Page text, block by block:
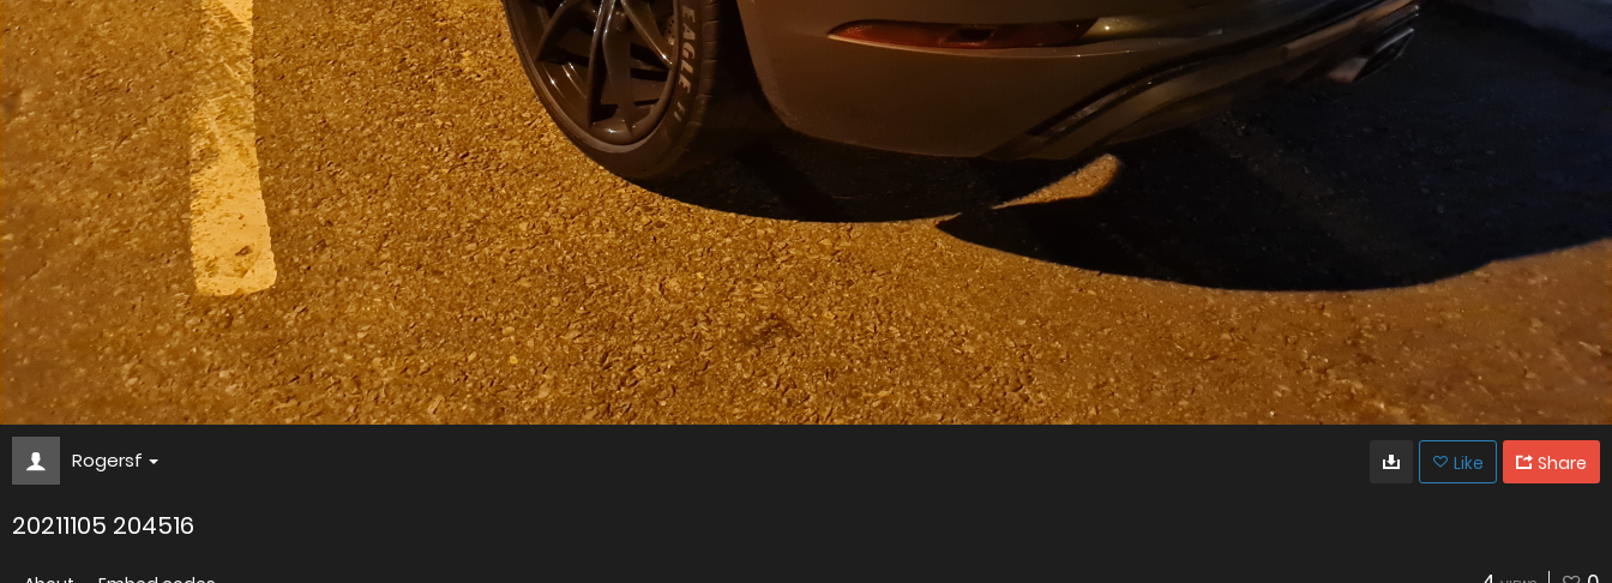
Rogersf Like Share
20211105 204516